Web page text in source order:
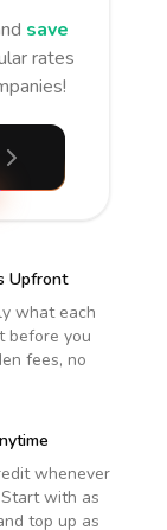
save
rates
Upfront
what each
before you
fees, no
whenever
with as
top up as